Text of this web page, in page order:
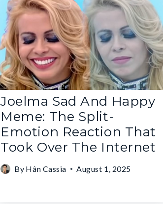
Joelma Sad And Happy
Meme: The Split-
Emotion Reaction That
Took Over The Internet
By Hân Cassia August 1, 2025